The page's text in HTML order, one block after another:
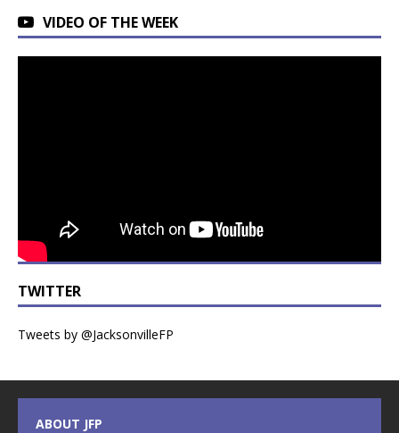
VIDEO OF THE WEEK
TWITTER
Tweets by @JacksonvilleFP
ABOUT JFP